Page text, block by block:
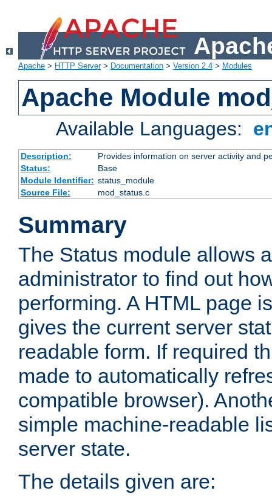
Apache > HTTP Server> Documentation > Version 2.4 > Modules
Apache Module
Available Languages:
Description:
Provides information on server activity and
Status:
Base
Module Identifier: status_module
Source File:
mod_status.c
Summary
The Status module allows
administrator to find out
performing. A HTML page
gives the current server
readable form. If required
made to automatically
compatible browser).
simple machine-readable
server state.
The details given are: